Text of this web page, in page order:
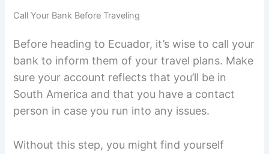
Call Your Bank Before Traveling
Before heading to Ecuador, it’s wise to call your
bank to inform them of your travel plans. Make
sure your account reflects that you’ll be in
South America and that you have a contact
person in case you run into any issues.
Without this step, you might find yourself